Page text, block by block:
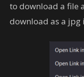
to download a file
download as a jpg